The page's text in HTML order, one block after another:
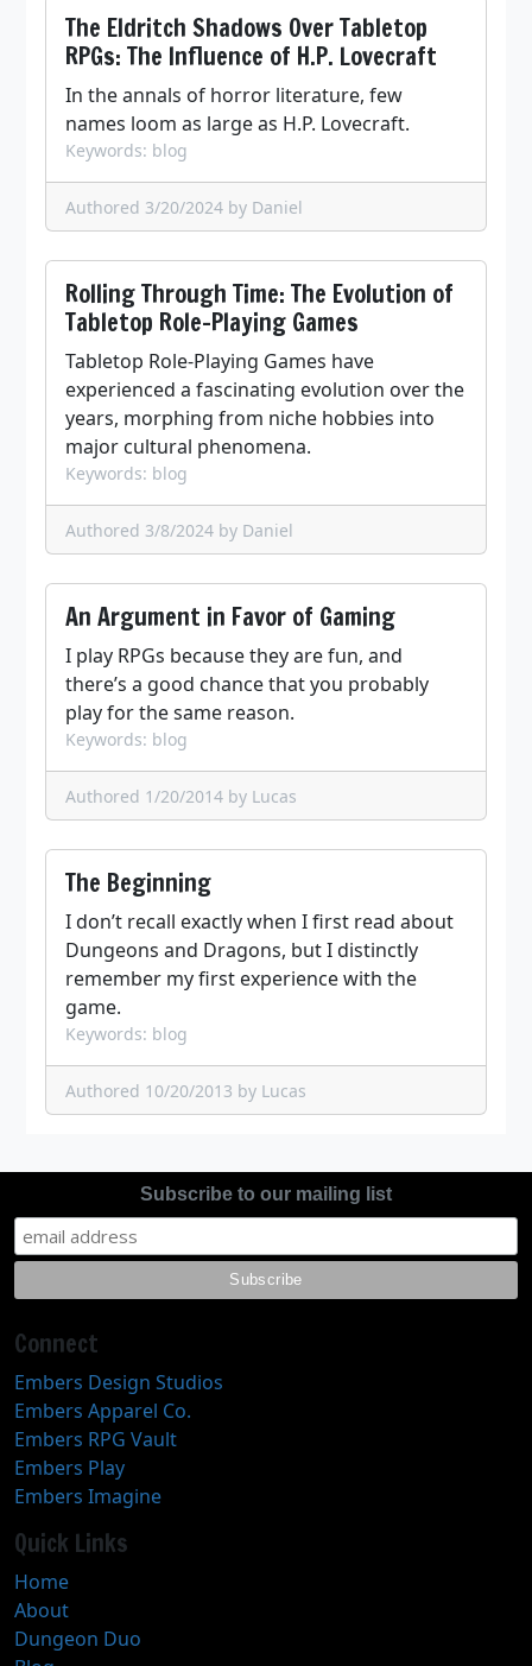
The Eldritch Shadows Over Tabletop
RPGs: The Influence of H.P. Lovecraft
In the annals of horror literature, few
names loom as large as H.P. Lovecraft.
Keywords: blog
Authored 3/20/2024 by Daniel
Rolling Through Time: The Evolution of
Tabletop Role-Playing Games
Tabletop Role-Playing Games have
experienced a fascinating evolution over the
years, morphing from niche hobbies into
major cultural phenomena.
Keywords: blog
Authored 3/8/2024 by Daniel
An Argument in Favor of Gaming
I play RPGs because they are fun, and
there’s a good chance that you probably
play for the same reason.
Keywords: blog
Authored 1/20/2014 by Lucas
The Beginning
I don’t recall exactly when I first read about
Dungeons and Dragons, but I distinctly
remember my first experience with the
game.
Keywords: blog
Authored 10/20/2013 by Lucas
Subscribe to our mailing list
Connect
Embers Design Studios
Embers Apparel Co.
Embers RPG Vault
Embers Play
Embers Imagine
Quick Links
Home
About
Dungeon Duo